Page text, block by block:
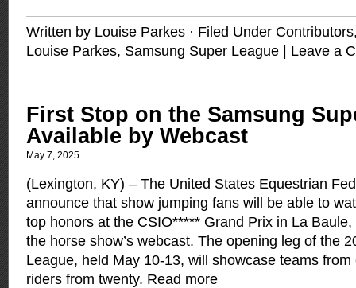
Written by Louise Parkes · Filed Under Contributors
Louise Parkes, Samsung Super League Leave a
First Stop on the Samsung
Available by Webcast
May 7, 2025
(Lexington, KY) – The United States Equestrian
announce that show jumping fans will be able to
top honors at the CSIO***** Grand Prix in La
the horse show’s webcast. The opening leg of the
League, held May 10-13, will showcase teams
riders from twenty. Read more